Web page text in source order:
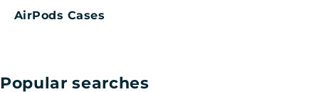
AirPods Cases
Popular searches